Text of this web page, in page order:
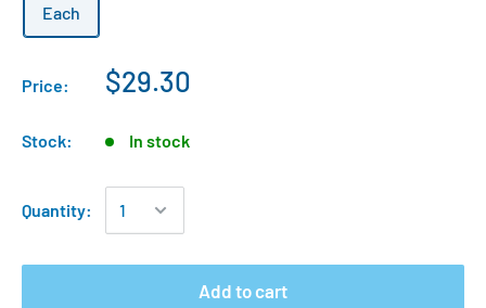
Each
Price: $29.30
Stock: In stock
Quantity:
Add to cart